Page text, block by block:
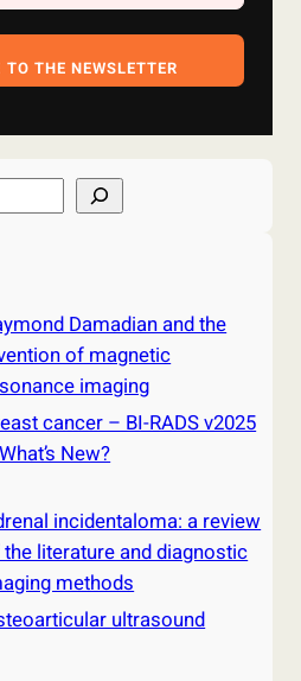
THE NEWSLETTER
Damadian and the
of magnetic
imaging
cancer – BI-RADS v2025
New?
incidentaloma: a review
literature and diagnostic
methods
ultrasound